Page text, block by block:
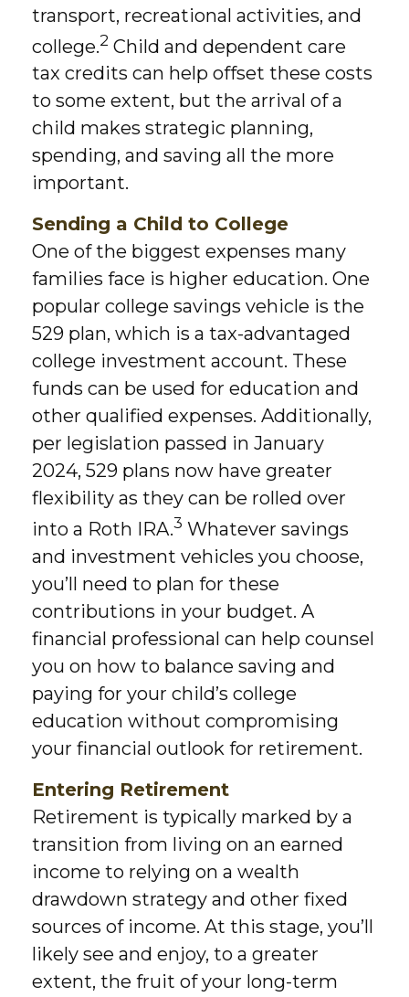
transport, recreational activities, and
college.2 Child and dependent care
tax credits can help offset these costs
to some extent, but the arrival of a
child makes strategic planning,
spending, and saving all the more
important.
Sending a Child to College
One of the biggest expenses many
families face is higher education. One
popular college savings vehicle is the
529 plan, which is a tax-advantaged
college investment account. These
funds can be used for education and
other qualified expenses. Additionally,
per legislation passed in January
2024, 529 plans now have greater
flexibility as they can be rolled over
into a Roth IRA.3 Whatever savings
and investment vehicles you choose,
you’ll need to plan for these
contributions in your budget. A
financial professional can help counsel
you on how to balance saving and
paying for your child’s college
education without compromising
your financial outlook for retirement.
Entering Retirement
Retirement is typically marked by a
transition from living on an earned
income to relying on a wealth
drawdown strategy and other fixed
sources of income. At this stage, you’ll
likely see and enjoy, to a greater
extent, the fruit of your long-term